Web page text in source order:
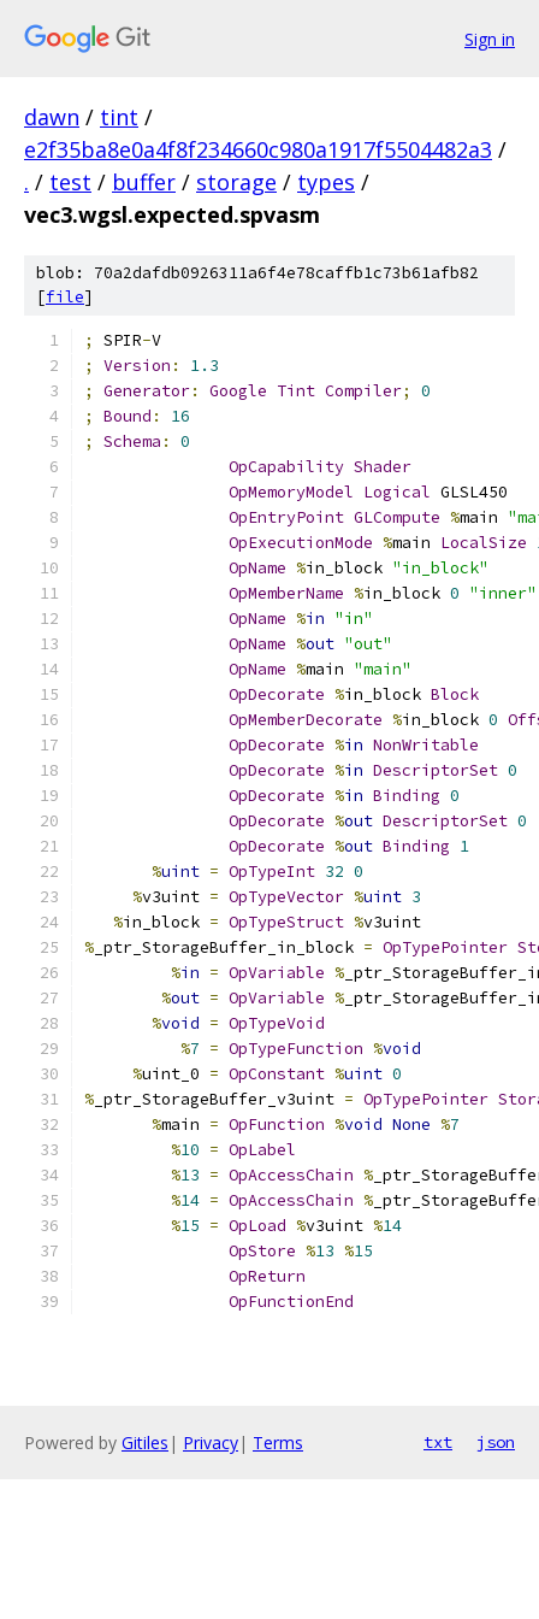
Sign in
dawn / tint /
e2f35ba8e0a4f8f234660c980a1917f5504482a3 /
. / test / buffer / storage / types /
vec3.wgsl.expected.spvasm
blob: 70a2dafdb0926311a6f4e78caffb1c73b61afb82
[file]
; SPIR-V
;
Version :
1.3
;
Generator: Google Tint Compiler;
0
;
Bound :
16
;
Schema :
0
OpCapability Shader
OpMemoryModel Logical GLSL450
OpEntryPoint GLCompute %main
OpExecutionMode %main LocalSize
OpName %in_block "in_block"
OpMemberName %in_block 0 "inner"
OpName %in "in"
OpName %out "out"
OpName %main "main"
OpDecorate %in_block Block
OpMemberDecorate %in_block 0
OpDecorate %in NonWritable
OpDecorate %in DescriptorSet 0
OpDecorate %in Binding 0
OpDecorate %out DescriptorSet 0
OpDecorate %out Binding 1
%uint = OpTypeInt 32 0
%v3uint = OpTypeVector %uint 3
%in_block = OpTypeStruct %v3uint
% _ptr_StorageBuffer_in_block = OpTypePointer
%in = OpVariable %
%out = OpVariable %
%void = OpTypeVoid
%7 = OpTypeFunction %void
%uint_0 = OpConstant %uint 0
% _ptr_StorageBuffer_v3uint = OpTypePointer
%main = OpFunction %void None %7
%10 = OpLabel
%13 = OpAccessChain %
%14 = OpAccessChain %
%15 = OpLoad %v3uint %14
OpStore %13 %15
OpReturn
OpFunctionEnd
Powered by Gitiles | Privacy| Terms txt json